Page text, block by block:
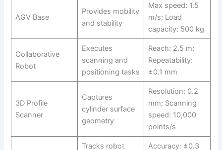
AGV Base
Provides mobility
and stability
Max speed: 1.5
m/s; Load
capacity: 500 kg
Collaborative
Robot
Executes
scanning and
positioning tasks
Reach: 2.5 m;
Repeatability:
±0.1 mm
3D Profile
Scanner
Captures
cylinder surface
geometry
Resolution: 0.2
mm; Scanning
speed: 10,000
points/s
Tracks robot Accuracy: ±0.3